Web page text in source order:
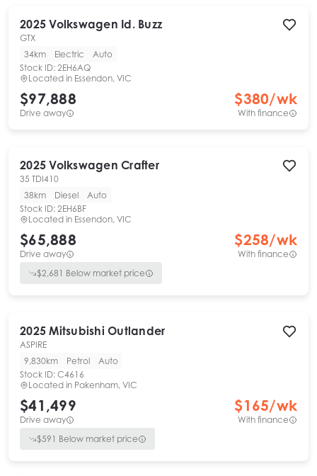
2025 Volkswagen Id. Buzz
GTX
34km
Electric
Auto
Stock ID: 2EH6AQ
Located in Essendon, VIC
$97,888
Drive away
$380/wk
With finance
2025 Volkswagen Crafter
35 TDI410
38km
Diesel
Auto
Stock ID: 2EH6BF
Located in Essendon, VIC
$65,888
Drive away
$258/wk
With finance
$2,681 Below market price
2025 Mitsubishi Outlander
ASPIRE
9,830km
Petrol
Auto
Stock ID: C4616
Located in Pakenham, VIC
$41,499
Drive away
$165/wk
With finance
$591 Below market price